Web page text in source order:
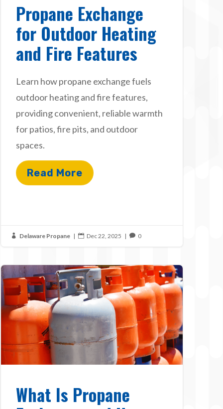
Propane Exchange
for Outdoor Heating
and Fire Features
Learn how propane exchange fuels
outdoor heating and fire features,
providing convenient, reliable warmth
for patios, fire pits, and outdoor
spaces.
Read More
 Delaware Propane |  Dec 22, 2025 |  0
What Is Propane